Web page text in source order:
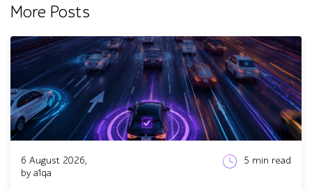
More Posts
6 August 2026,
by a1qa
5 min read